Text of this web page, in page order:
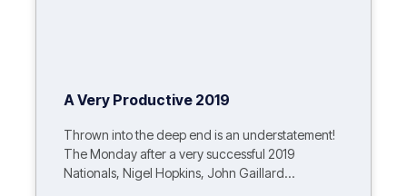
A Very Productive 2019
Thrown into the deep end is an understatement!
The Monday after a very successful 2019
Nationals, Nigel Hopkins, John Gaillard...